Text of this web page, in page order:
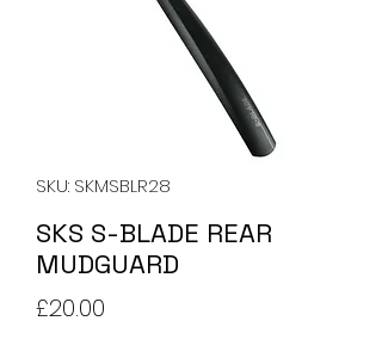
SKU: SKMSBLR28
SKS S-BLADE REAR
MUDGUARD
£20.00